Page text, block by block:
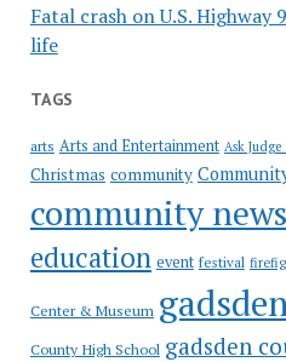
Fatal crash on U.S. Highway
life
TAGS
arts Arts and Entertainment Ask Judge
Christmas community
community news
education event festival
Center & Museum
County High School gadsden